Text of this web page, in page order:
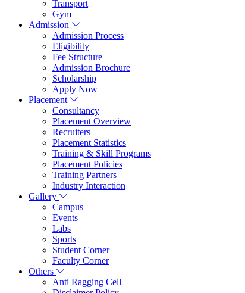
Transport
Gym
Admission
Admission Process
Eligibility
Fee Structure
Admission Brochure
Scholarship
Apply Now
Placement
Consultancy
Placement Overview
Recruiters
Placement Statistics
Training & Skill Programs
Placement Policies
Training Partners
Industry Interaction
Gallery
Campus
Events
Labs
Sports
Student Corner
Faculty Corner
Others
Anti Ragging Cell